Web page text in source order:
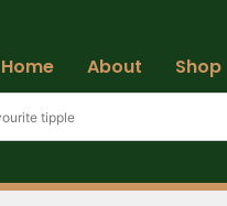
Home About Shop